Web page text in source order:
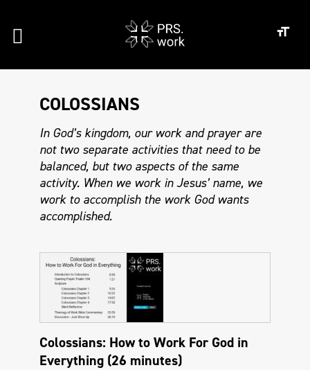
COLOSSIANS
In God’s kingdom, our work and prayer are
not two separate activities that need to be
balanced, but two aspects of the same
activity. When we work in Jesus’ name, we
work to accomplish the work God wants
accomplished.
Colossians: How to Work For God in
Everything (26 minutes)